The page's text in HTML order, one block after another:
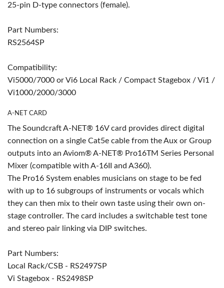
25-pin D-type connectors (female).
Part Numbers:
RS2564SP
Compatibility:
Vi5000/7000 or Vi6 Local Rack / Compact Stagebox / Vi1 /
Vi1000/2000/3000
A-NET CARD
The Soundcraft A-NET® 16V card provides direct digital
connection on a single Cat5e cable from the Aux or Group
outputs into an Aviom® A-NET® Pro16TM Series Personal
Mixer (compatible with A-16II and A360).
The Pro16 System enables musicians on stage to be fed
with up to 16 subgroups of instruments or vocals which
they can then mix to their own taste using their own on-
stage controller. The card includes a switchable test tone
and stereo pair linking via DIP switches.
Part Numbers:
Local Rack/CSB - RS2497SP
Vi Stagebox - RS2498SP